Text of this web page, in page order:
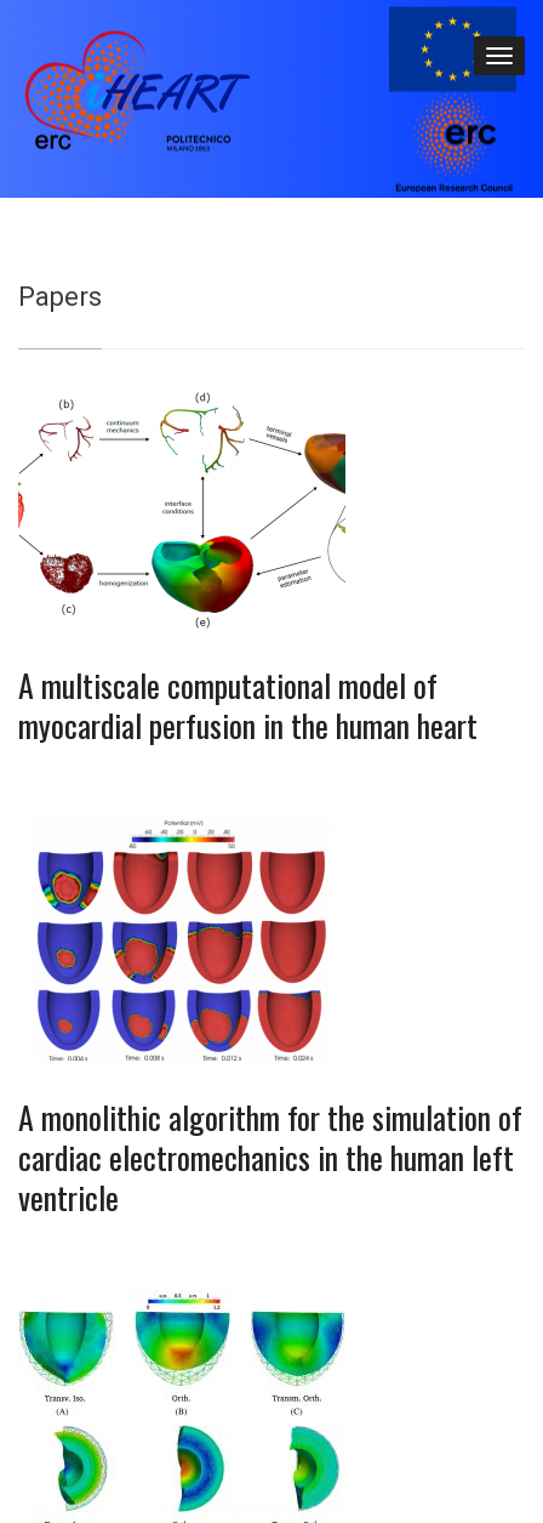
Papers
A multiscale computational model of
myocardial perfusion in the human heart
A monolithic algorithm for the simulation of
cardiac electromechanics in the human left
ventricle